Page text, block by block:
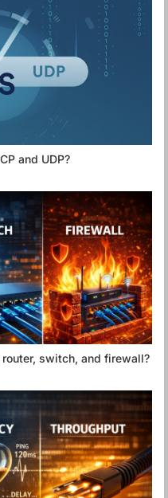
and UDP?
switch, and firewall?